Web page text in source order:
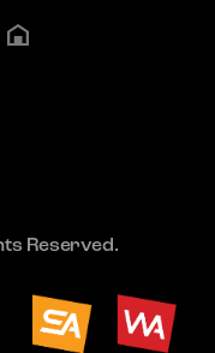
Reserved.